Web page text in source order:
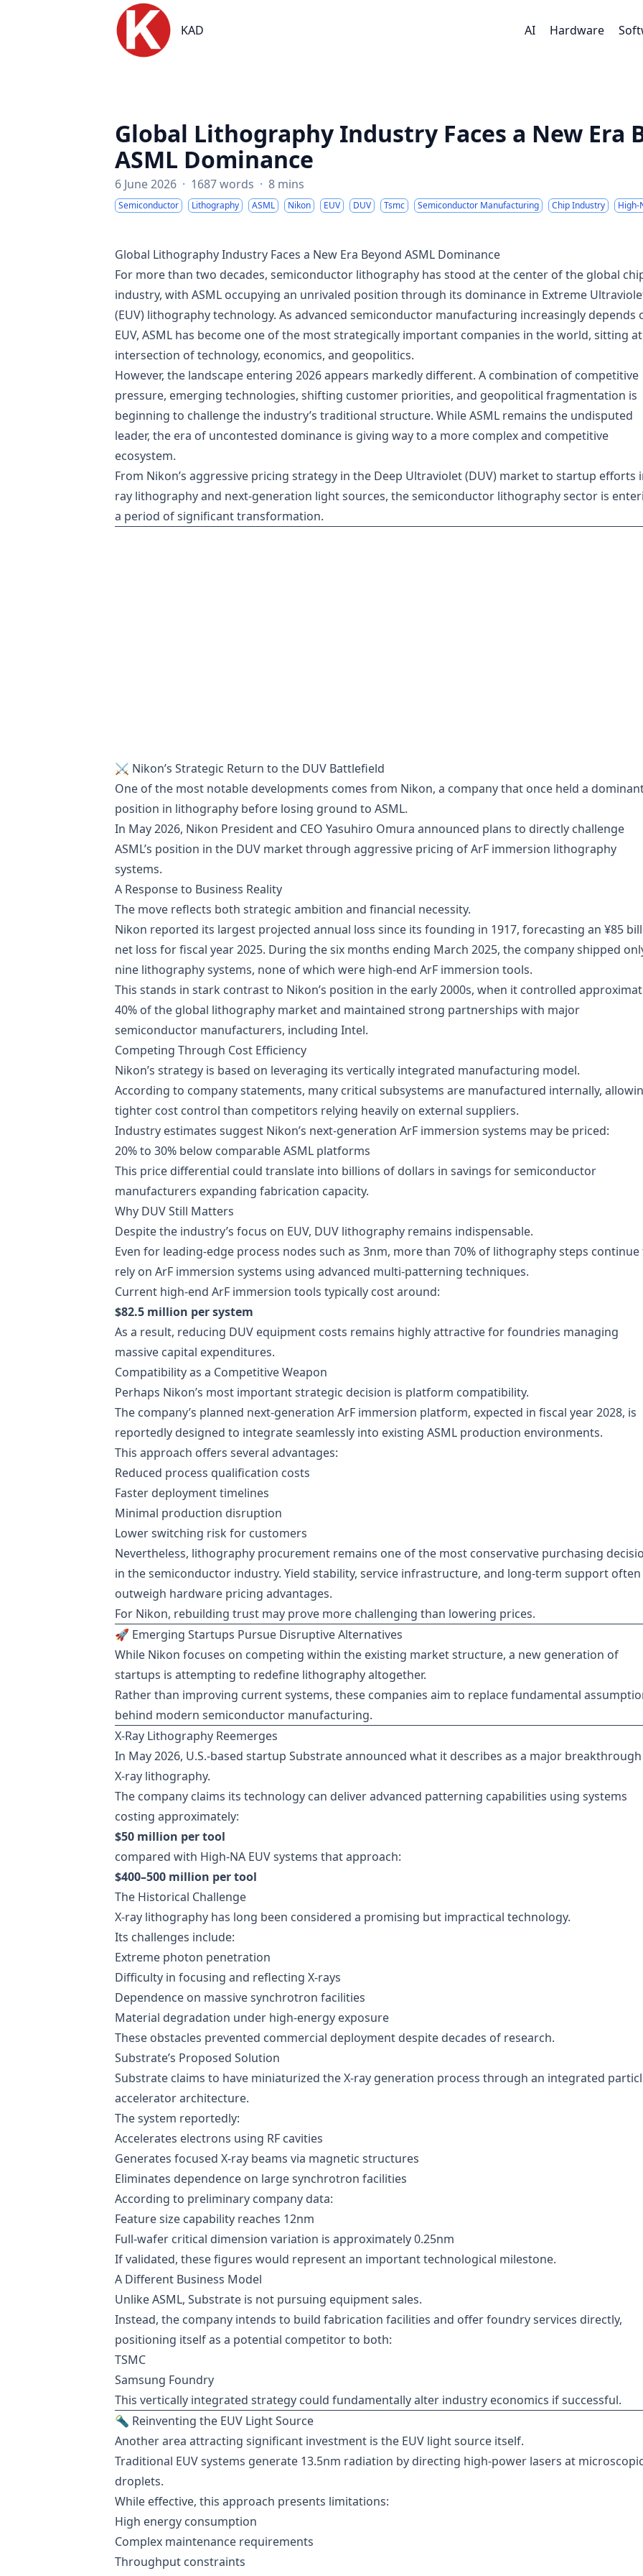
KAD
KAD AI Hardware
Global Lithography Industry Faces a New Era
ASML Dominance
6 June 2026 · 1687 words · 8 mins
Semiconductor Lithography ASML Nikon EUV DUV Tsmc Semiconductor Manufacturing Chip Industry High-
Global Lithography Industry Faces a New Era Beyond ASML Dominance
For more than two decades, semiconductor lithography has stood at the center of the global
industry, with ASML occupying an unrivaled position through its dominance in Extreme
(EUV) lithography technology. As advanced semiconductor manufacturing increasingly depends
EUV, ASML has become one of the most strategically important companies in the world, sitting
intersection of technology, economics, and geopolitics.
However, the landscape entering 2026 appears markedly different. A combination of competitive
pressure, emerging technologies, shifting customer priorities, and geopolitical fragmentation is
beginning to challenge the industry’s traditional structure. While ASML remains the undisputed
leader, the era of uncontested dominance is giving way to a more complex and competitive
ecosystem.
From Nikon’s aggressive pricing strategy in the Deep Ultraviolet (DUV) market to startup efforts
ray lithography and next-generation light sources, the semiconductor lithography sector is
a period of significant transformation.
⚔️ Nikon’s Strategic Return to the DUV Battlefield
One of the most notable developments comes from Nikon, a company that once held a
position in lithography before losing ground to ASML.
In May 2026, Nikon President and CEO Yasuhiro Omura announced plans to directly challenge
ASML’s position in the DUV market through aggressive pricing of ArF immersion lithography
systems.
A Response to Business Reality
The move reflects both strategic ambition and financial necessity.
Nikon reported its largest projected annual loss since its founding in 1917, forecasting an ¥85
net loss for fiscal year 2025. During the six months ending March 2025, the company shipped
nine lithography systems, none of which were high-end ArF immersion tools.
This stands in stark contrast to Nikon’s position in the early 2000s, when it controlled
40% of the global lithography market and maintained strong partnerships with major
semiconductor manufacturers, including Intel.
Competing Through Cost Efficiency
Nikon’s strategy is based on leveraging its vertically integrated manufacturing model.
According to company statements, many critical subsystems are manufactured internally,
tighter cost control than competitors relying heavily on external suppliers.
Industry estimates suggest Nikon’s next-generation ArF immersion systems may be priced:
20% to 30% below comparable ASML platforms
This price differential could translate into billions of dollars in savings for semiconductor
manufacturers expanding fabrication capacity.
Why DUV Still Matters
Despite the industry’s focus on EUV, DUV lithography remains indispensable.
Even for leading-edge process nodes such as 3nm, more than 70% of lithography steps continue
rely on ArF immersion systems using advanced multi-patterning techniques.
Current high-end ArF immersion tools typically cost around:
$82.5 million per system
As a result, reducing DUV equipment costs remains highly attractive for foundries managing
massive capital expenditures.
Compatibility as a Competitive Weapon
Perhaps Nikon’s most important strategic decision is platform compatibility.
The company’s planned next-generation ArF immersion platform, expected in fiscal year 2028, is
reportedly designed to integrate seamlessly into existing ASML production environments.
This approach offers several advantages:
Reduced process qualification costs
Faster deployment timelines
Minimal production disruption
Lower switching risk for customers
Nevertheless, lithography procurement remains one of the most conservative purchasing
in the semiconductor industry. Yield stability, service infrastructure, and long-term support often
outweigh hardware pricing advantages.
For Nikon, rebuilding trust may prove more challenging than lowering prices.
🚀 Emerging Startups Pursue Disruptive Alternatives
While Nikon focuses on competing within the existing market structure, a new generation of
startups is attempting to redefine lithography altogether.
Rather than improving current systems, these companies aim to replace fundamental
behind modern semiconductor manufacturing.
X-Ray Lithography Reemerges
In May 2026, U.S.-based startup Substrate announced what it describes as a major
X-ray lithography.
The company claims its technology can deliver advanced patterning capabilities using systems
costing approximately:
$50 million per tool
compared with High-NA EUV systems that approach:
$400–500 million per tool
The Historical Challenge
X-ray lithography has long been considered a promising but impractical technology.
Its challenges include:
Extreme photon penetration
Difficulty in focusing and reflecting X-rays
Dependence on massive synchrotron facilities
Material degradation under high-energy exposure
These obstacles prevented commercial deployment despite decades of research.
Substrate’s Proposed Solution
Substrate claims to have miniaturized the X-ray generation process through an integrated
accelerator architecture.
The system reportedly:
Accelerates electrons using RF cavities
Generates focused X-ray beams via magnetic structures
Eliminates dependence on large synchrotron facilities
According to preliminary company data:
Feature size capability reaches 12nm
Full-wafer critical dimension variation is approximately 0.25nm
If validated, these figures would represent an important technological milestone.
A Different Business Model
Unlike ASML, Substrate is not pursuing equipment sales.
Instead, the company intends to build fabrication facilities and offer foundry services directly,
positioning itself as a potential competitor to both:
TSMC
Samsung Foundry
This vertically integrated strategy could fundamentally alter industry economics if successful.
🔦 Reinventing the EUV Light Source
Another area attracting significant investment is the EUV light source itself.
Traditional EUV systems generate 13.5nm radiation by directing high-power lasers at
droplets.
While effective, this approach presents limitations:
High energy consumption
Complex maintenance requirements
Throughput constraints